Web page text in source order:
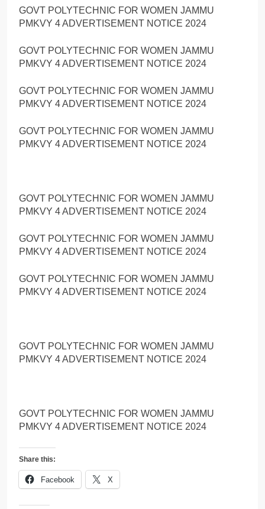
GOVT POLYTECHNIC FOR WOMEN JAMMU
PMKVY 4 ADVERTISEMENT NOTICE 2024
GOVT POLYTECHNIC FOR WOMEN JAMMU
PMKVY 4 ADVERTISEMENT NOTICE 2024
GOVT POLYTECHNIC FOR WOMEN JAMMU
PMKVY 4 ADVERTISEMENT NOTICE 2024
GOVT POLYTECHNIC FOR WOMEN JAMMU
PMKVY 4 ADVERTISEMENT NOTICE 2024
GOVT POLYTECHNIC FOR WOMEN JAMMU
PMKVY 4 ADVERTISEMENT NOTICE 2024
GOVT POLYTECHNIC FOR WOMEN JAMMU
PMKVY 4 ADVERTISEMENT NOTICE 2024
GOVT POLYTECHNIC FOR WOMEN JAMMU
PMKVY 4 ADVERTISEMENT NOTICE 2024
GOVT POLYTECHNIC FOR WOMEN JAMMU
PMKVY 4 ADVERTISEMENT NOTICE 2024
GOVT POLYTECHNIC FOR WOMEN JAMMU
PMKVY 4 ADVERTISEMENT NOTICE 2024
Share this:
Facebook X